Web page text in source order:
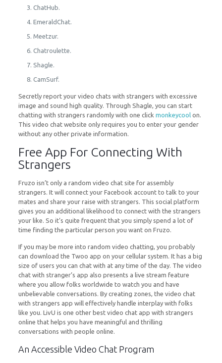
ChatHub.
EmeraldChat.
Meetzur.
Chatroulette.
Shagle.
CamSurf.
Secretly report your video chats with strangers with excessive
image and sound high quality. Through Shagle, you can start
chatting with strangers randomly with one click monkeycoolon.
This video chat website only requires you to enter your gender
without any other private information.
Free App For Connecting With
Strangers
Fruzo isn’t only a random video chat site for assembly
strangers. It will connect your Facebook account to talk to your
mates and share your raise with strangers. This social platform
gives you an additional likelihood to connect with the strangers
your like. So it’s quite frequent that you simply spend a lot of
time finding the particular person you want on Fruzo.
If you may be more into random video chatting, you probably
can download the Twoo app on your cellular system. It has a big
size of users you can chat with at any time of the day. The video
chat with stranger’s app also presents a live stream feature
where you allow folks worldwide to watch you and have
unbelievable conversations. By creating zones, the video chat
with strangers app will effectively handle interplay with folks
like you. LivU is one other best video chat app with strangers
online that helps you have meaningful and thrilling
conversations with people online.
An Accessible Video Chat Program